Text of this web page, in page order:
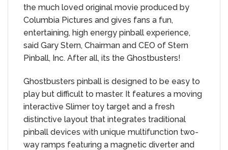
the much loved original movie produced by
Columbia Pictures and gives fans a fun,
entertaining, high energy pinball experience,
said Gary Stern, Chairman and CEO of Stern
Pinball, Inc. After all, its the Ghostbusters!
Ghostbusters pinball is designed to be easy to
play but difficult to master. It features a moving
interactive Slimer toy target and a fresh
distinctive layout that integrates traditional
pinball devices with unique multifunction two-
way ramps featuring a magnetic diverter and